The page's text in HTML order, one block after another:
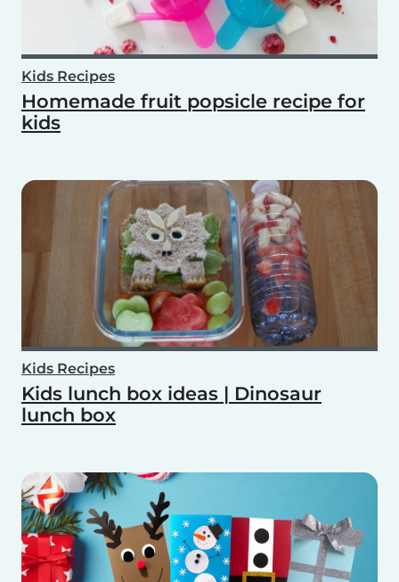
Kids Recipes
Homemade fruit popsicle recipe for
kids
Kids Recipes
Kids lunch box ideas | Dinosaur
lunch box